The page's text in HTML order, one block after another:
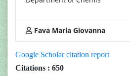
Fava Maria Giovanna
Google Scholar citation report
Citations : 650